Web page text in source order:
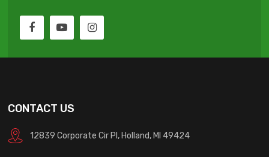
CONTACT US
12839 Corporate Cir Pl, Holland, MI 49424